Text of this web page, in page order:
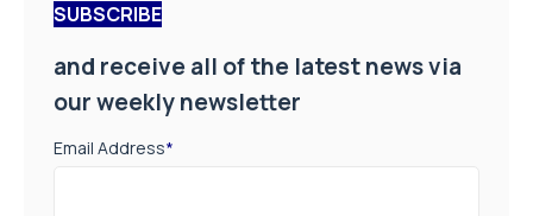
SUBSCRIBE
and receive all of the latest news via
our weekly newsletter
Email Address*